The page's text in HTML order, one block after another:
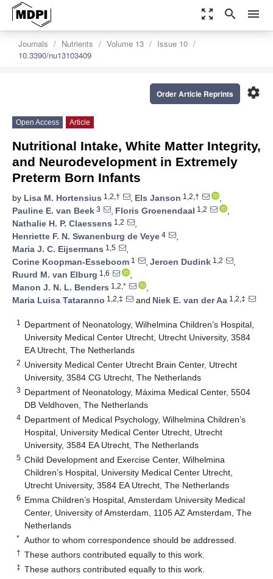
zoom_out_map search menu
Journals Nutrients Volume 13
Issue 10
10.3390/nu13103409
settings
Order Article Reprints
Open Access Article
Nutritional Intake, White Matter Integrity,
and Neurodevelopment in Extremely
Preterm Born Infants
by Lisa M. Hortensius 1,2,† , Els Janson 1,2,†
,
Pauline E. van Beek 3 , Floris Groenendaal 1,2
,
Nathalie H. P. Claessens 1,2
,
Henriette F. N. Swanenburg de Veye 4
,
Maria J. C. Eijsermans 1,5
,
Corine Koopman-Esseboom 1 , Jeroen Dudink 1,2
,
Ruurd M. van Elburg 1,6
,
Manon J. N. L. Benders 1,2,*
,
Maria Luisa Tataranno 1,2,‡ and Niek E. van der Aa 1,2,‡
1
Department of Neonatology, Wilhelmina Children’s Hospital,
University Medical Center Utrecht, Utrecht University, 3584
EA Utrecht, The Netherlands
2 University Medical Center Utrecht Brain Center, Utrecht
University, 3584 CG Utrecht, The Netherlands
3 Department of Neonatology, Máxima Medical Center, 5504
DB Veldhoven, The Netherlands
4 Department of Medical Psychology, Wilhelmina Children’s
Hospital, University Medical Center Utrecht, Utrecht
University, 3584 EA Utrecht, The Netherlands
5 Child Development and Exercise Center, Wilhelmina
Children’s Hospital, University Medical Center Utrecht,
Utrecht University, 3584 EA Utrecht, The Netherlands
6 Emma Children’s Hospital, Amsterdam University Medical
Center, University of Amsterdam, 1105 AZ Amsterdam, The
Netherlands
* Author to whom correspondence should be addressed.
† These authors contributed equally to this work.
‡ These authors contributed equally to this work.